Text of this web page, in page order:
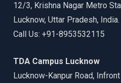
12/3, Krishna Nagar Metro
Lucknow, Uttar Pradesh,
Call Us: +91-8953532115
TDA Campus Lucknow
Lucknow-Kanpur Road,